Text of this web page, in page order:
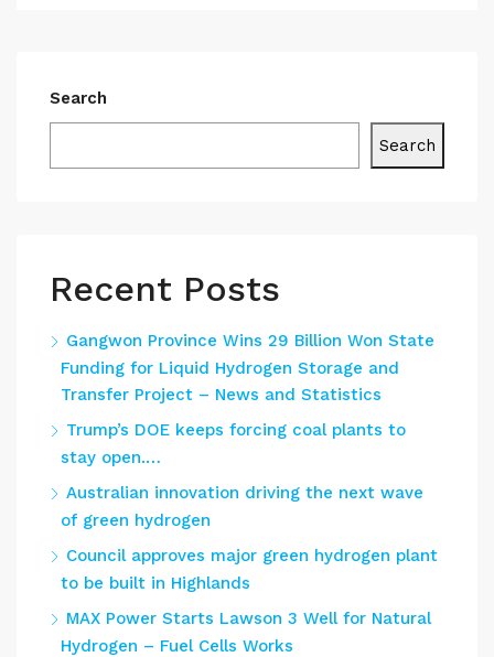
Search
Search
Recent Posts
Gangwon Province Wins 29 Billion Won State
Funding for Liquid Hydrogen Storage and
Transfer Project – News and Statistics
Trump’s DOE keeps forcing coal plants to
stay open.…
Australian innovation driving the next wave
of green hydrogen
Council approves major green hydrogen plant
to be built in Highlands
MAX Power Starts Lawson 3 Well for Natural
Hydrogen – Fuel Cells Works